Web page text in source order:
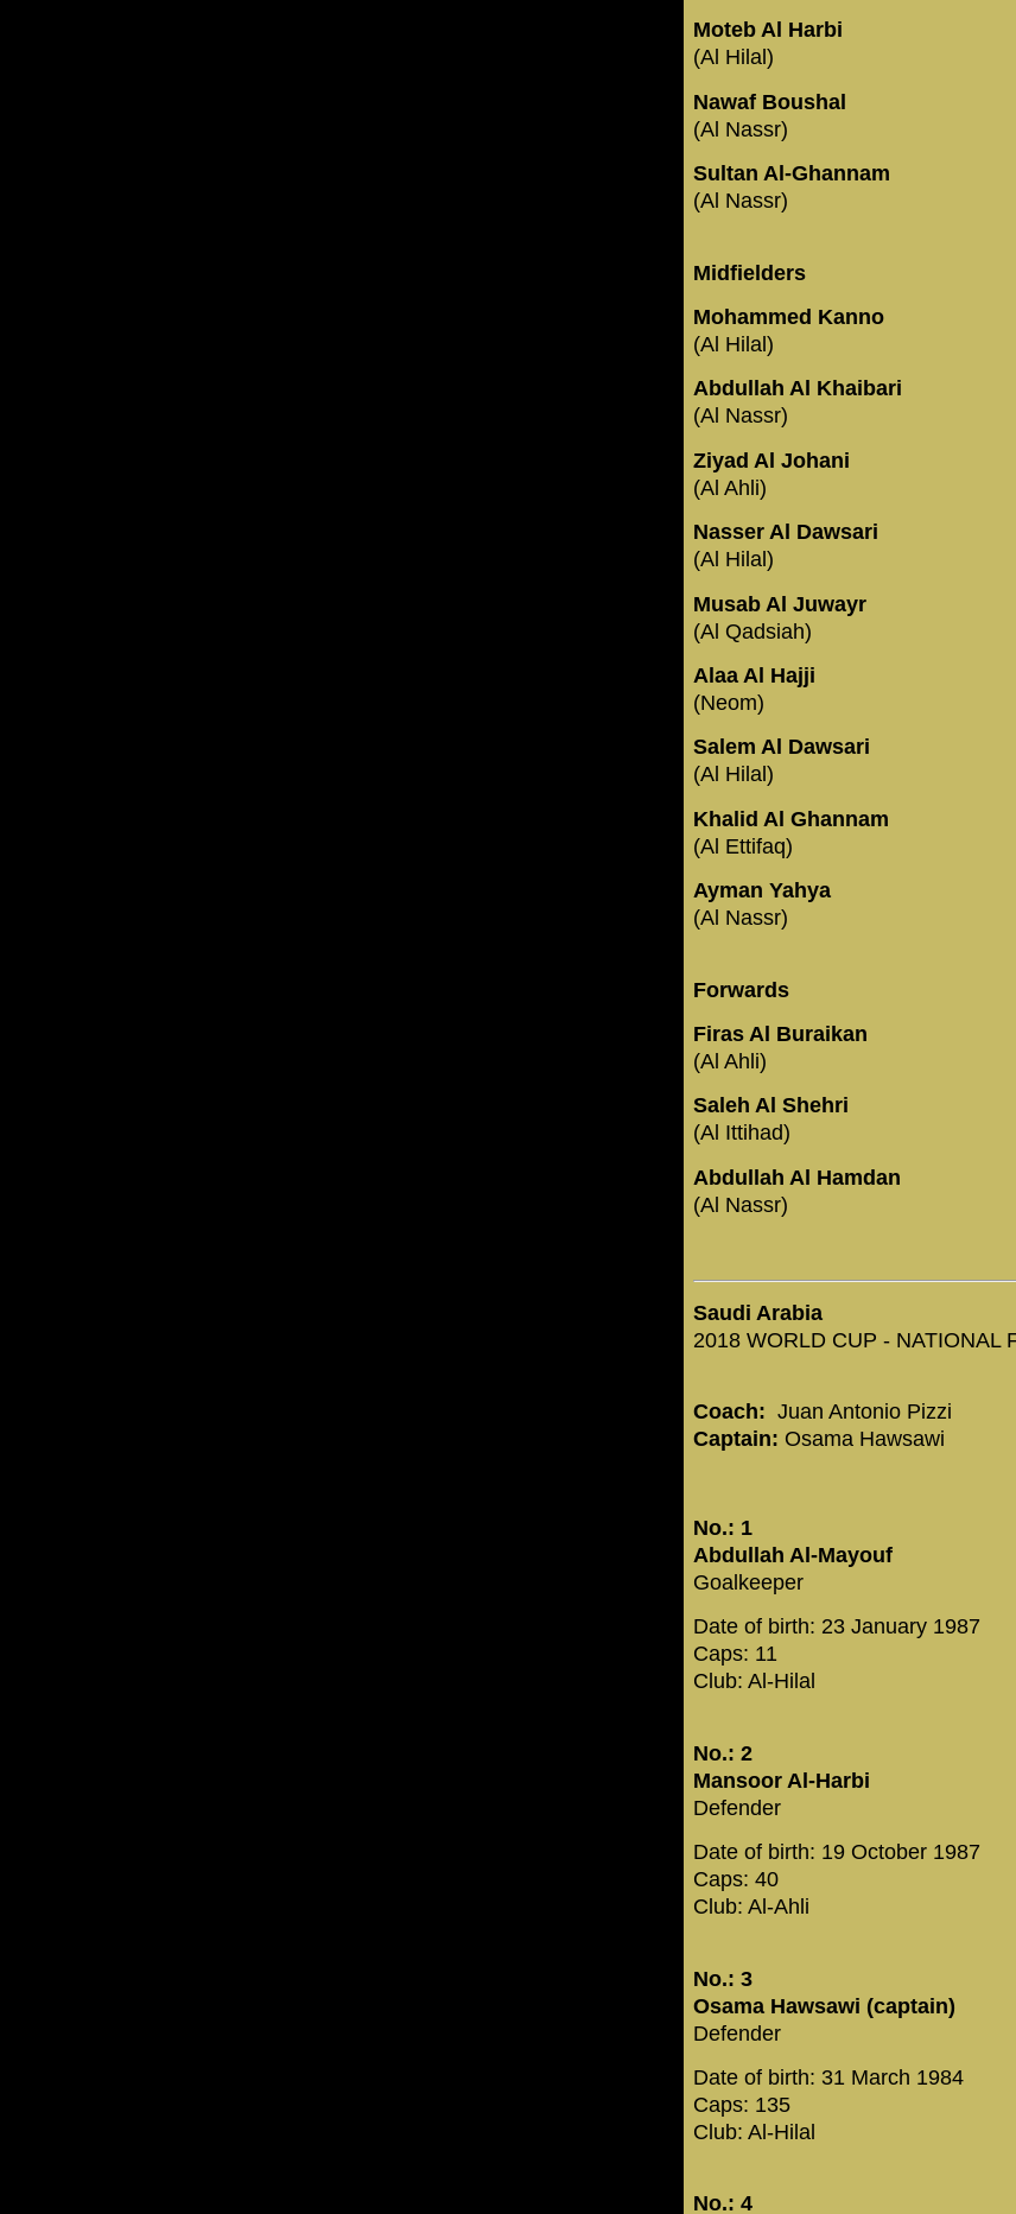
Moteb Al Harbi
(Al Hilal)
Nawaf Boushal
(Al Nassr)
Sultan Al-Ghannam
(Al Nassr)
Midfielders
Mohammed Kanno
(Al Hilal)
Abdullah Al Khaibari
(Al Nassr)
Ziyad Al Johani
(Al Ahli)
Nasser Al Dawsari
(Al Hilal)
Musab Al Juwayr
(Al Qadsiah)
Alaa Al Hajji
(Neom)
Salem Al Dawsari
(Al Hilal)
Khalid Al Ghannam
(Al Ettifaq)
Ayman Yahya
(Al Nassr)
Forwards
Firas Al Buraikan
(Al Ahli)
Saleh Al Shehri
(Al Ittihad)
Abdullah Al Hamdan
(Al Nassr)
Saudi Arabia
2018 WORLD CUP - NATIONAL
Coach: Juan Antonio Pizzi
Captain: Osama Hawsawi
No.: 1
Abdullah Al-Mayouf
Goalkeeper
Date of birth: 23 January 1987
Caps: 11
Club: Al-Hilal
No.: 2
Mansoor Al-Harbi
Defender
Date of birth: 19 October 1987
Caps: 40
Club: Al-Ahli
No.: 3
Osama Hawsawi (captain)
Defender
Date of birth: 31 March 1984
Caps: 135
Club: Al-Hilal
No.: 4